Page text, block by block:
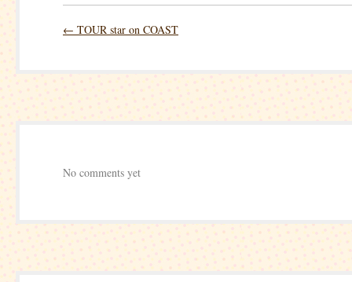
← TOUR star on COAST
No comments yet